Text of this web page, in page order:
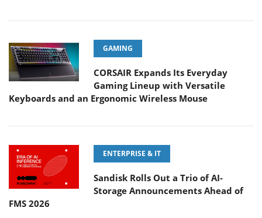
GAMING
CORSAIR Expands Its Everyday
Gaming Lineup with Versatile
Keyboards and an Ergonomic Wireless Mouse
ENTERPRISE & IT
Sandisk Rolls Out a Trio of AI-
Storage Announcements Ahead of
FMS 2026